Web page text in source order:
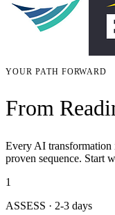
YOUR PATH FORWARD
From
Every AI
proven sequence. Start
1
ASSESS · 2-3 days